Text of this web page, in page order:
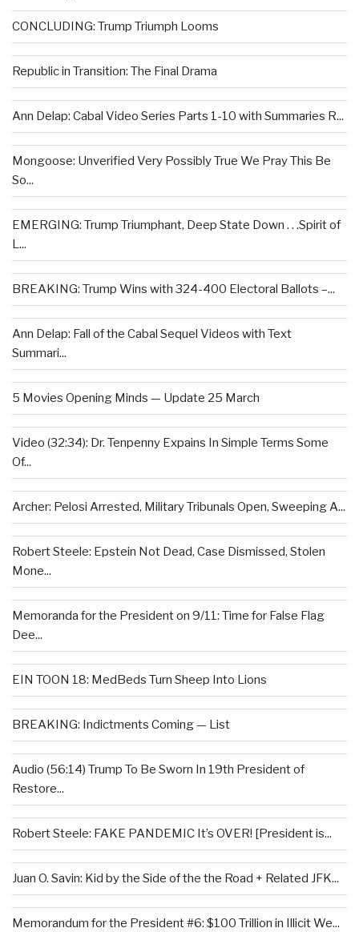
CONCLUDING: Trump Triumph Looms
Republic in Transition: The Final Drama
Ann Delap: Cabal Video Series Parts 1-10 with Summaries R...
Mongoose: Unverified Very Possibly True We Pray This Be
So...
EMERGING: Trump Triumphant, Deep State Down . . .Spirit of
L...
BREAKING: Trump Wins with 324-400 Electoral Ballots –...
Ann Delap: Fall of the Cabal Sequel Videos with Text
Summari...
5 Movies Opening Minds — Update 25 March
Video (32:34): Dr. Tenpenny Expains In Simple Terms Some
Of...
Archer: Pelosi Arrested, Military Tribunals Open, Sweeping A...
Robert Steele: Epstein Not Dead, Case Dismissed, Stolen
Mone...
Memoranda for the President on 9/11: Time for False Flag
Dee...
EIN TOON 18: MedBeds Turn Sheep Into Lions
BREAKING: Indictments Coming — List
Audio (56:14) Trump To Be Sworn In 19th President of
Restore...
Robert Steele: FAKE PANDEMIC It’s OVER! [President is...
Juan O. Savin: Kid by the Side of the the Road + Related JFK...
Memorandum for the President #6: $100 Trillion in Illicit We...